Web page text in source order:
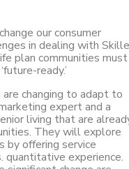
our consumer
in dealing with
plan communities must
ready.’
changing to adapt to
expert and a
living that are
They will explore
by offering service
quantitative experience.